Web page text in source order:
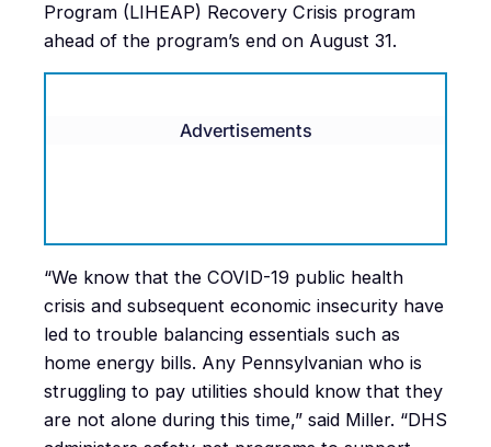
Program (LIHEAP) Recovery Crisis program
ahead of the program’s end on August 31.
Advertisements
“We know that the COVID-19 public health
crisis and subsequent economic insecurity have
led to trouble balancing essentials such as
home energy bills. Any Pennsylvanian who is
struggling to pay utilities should know that they
are not alone during this time,” said Miller. “DHS